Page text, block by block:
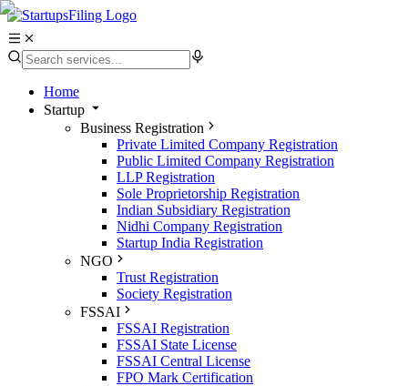
Home
Startup
Business Registration
Private Limited Company Registration
Public Limited Company Registration
LLP Registration
Sole Proprietorship Registration
Indian Subsidiary Registration
Nidhi Company Registration
Startup India Registration
NGO
Trust Registration
Society Registration
FSSAI
FSSAI Registration
FSSAI State License
FSSAI Central License
FPO Mark Certification